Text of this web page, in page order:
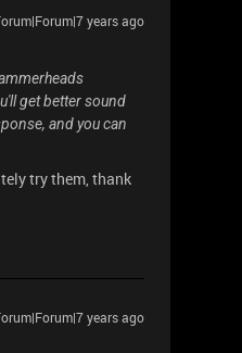
years ago
get better sound
and you can
try them, thank
years ago